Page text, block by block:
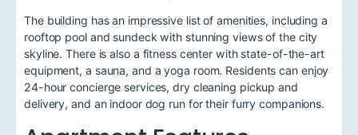
The building has an impressive list of amenities, including a
rooftop pool and sundeck with stunning views of the city
skyline. There is also a fitness center with state-of-the-art
equipment, a sauna, and a yoga room. Residents can enjoy
24-hour concierge services, dry cleaning pickup and
delivery, and an indoor dog run for their furry companions.